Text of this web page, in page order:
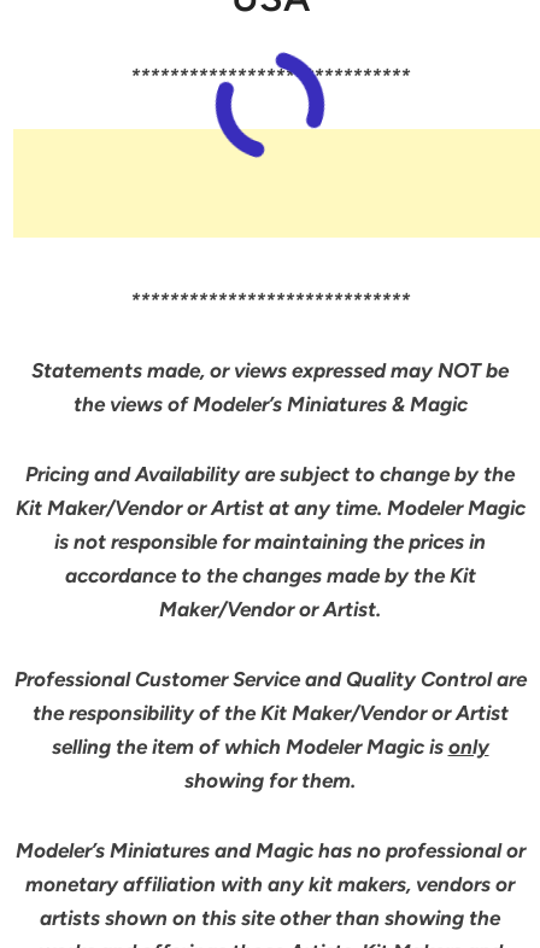
*****************************
*****************************
Statements made, or views expressed may NOT be
the views of Modeler’s Miniatures & Magic
Pricing and Availability are subject to change by the
Kit Maker/Vendor or Artist at any time. Modeler Magic
is not responsible for maintaining the prices in
accordance to the changes made by the Kit
Maker/Vendor or Artist.
Professional Customer Service and Quality Control are
the responsibility of the Kit Maker/Vendor or Artist
selling the item of which Modeler Magic is only
showing for them.
Modeler’s Miniatures and Magic has no professional or
monetary affiliation with any kit makers, vendors or
artists shown on this site other than showing the